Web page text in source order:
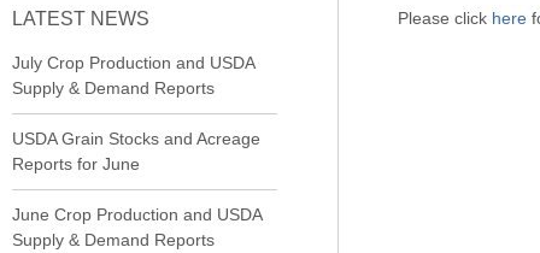
LATEST NEWS
July Crop Production and USDA
Supply & Demand Reports
USDA Grain Stocks and Acreage
Reports for June
June Crop Production and USDA
Supply & Demand Reports
Please click here